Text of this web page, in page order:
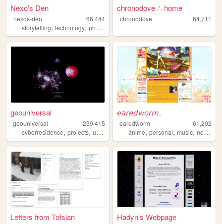
Nexo's Den
nexos-den
66,444
storytelling, technology, photography
chronodove ∴ home
chronodove 64,711
geouniversal
geouniversal
239,415
cyberresidence, projects, universe radio,coding
𝘦𝘢𝘳𝘦𝘥𝘸𝘰𝘳𝘮.
earedworm
61,202
anime,personal,music,nostalgia
Letters from Tofslan Hadyn's Webpage